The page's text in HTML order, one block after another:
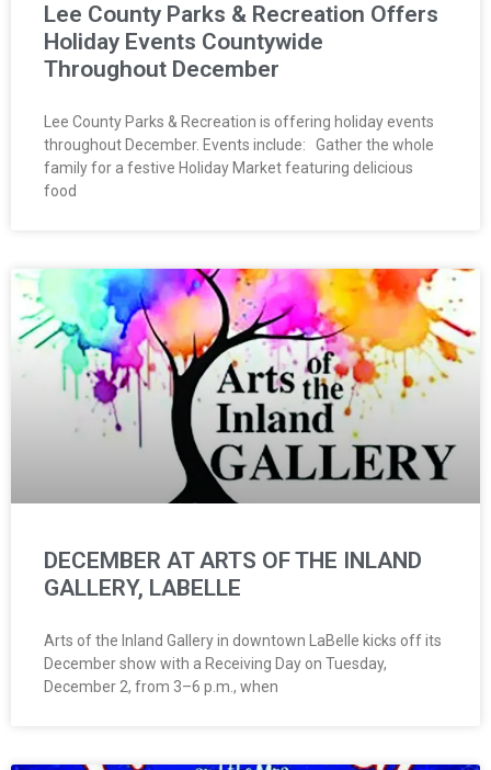
Lee County Parks & Recreation Offers
Holiday Events Countywide
Throughout December
Lee County Parks & Recreation is offering holiday events
throughout December. Events include: Gather the whole
family for a festive Holiday Market featuring delicious
food
DECEMBER AT ARTS OF THE INLAND
GALLERY, LABELLE
Arts of the Inland Gallery in downtown LaBelle kicks off its
December show with a Receiving Day on Tuesday,
December 2, from 3–6 p.m., when